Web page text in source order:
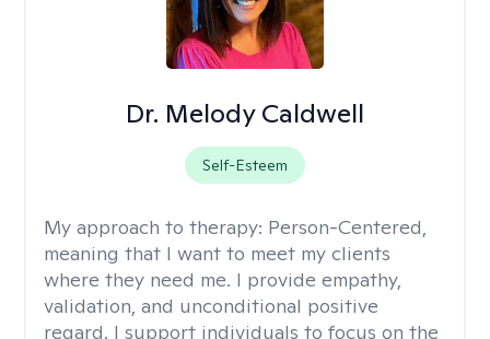
Dr. Melody Caldwell
Self-Esteem
My approach to therapy: Person-Centered,
meaning that I want to meet my clients
where they need me. I provide empathy,
validation, and unconditional positive
regard. I support individuals to focus on the